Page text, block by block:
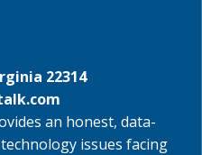
22314
an honest, data-
issues facing